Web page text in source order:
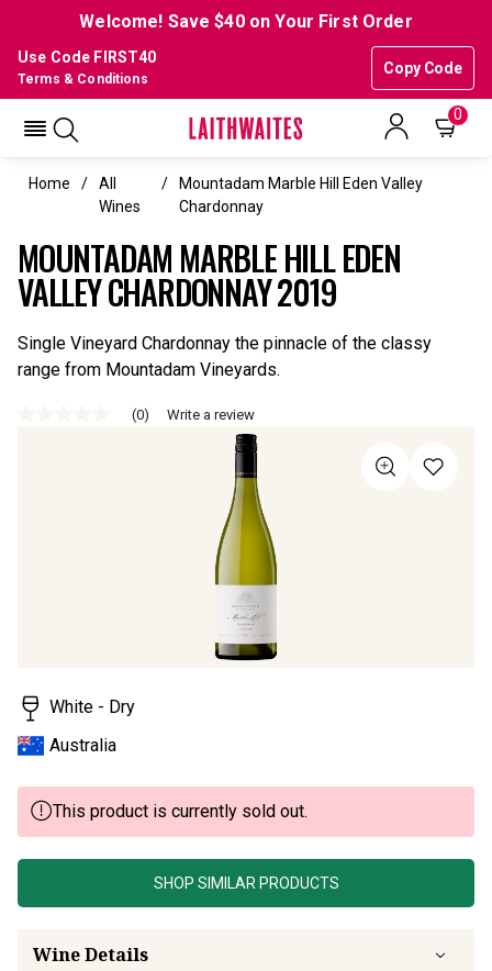
Welcome! Save $40 on Your First Order
Use Code FIRST40
Copy Code
Terms & Conditions
0
Home
All
Wines
Mountadam Marble Hill Eden Valley
Chardonnay
MOUNTADAM MARBLE HILL EDEN
VALLEY CHARDONNAY 2019
Single Vineyard Chardonnay the pinnacle of the classy
range from Mountadam Vineyards.
(0) Write a review
White - Dry
Australia
This product is currently sold out.
SHOP SIMILAR PRODUCTS
Wine Details